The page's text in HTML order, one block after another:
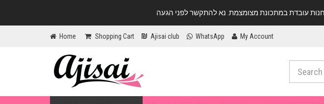
Home Shopping Cart Ajisai club WhatsApp My Account